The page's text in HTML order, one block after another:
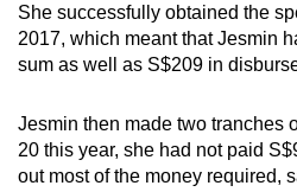
She successfully obtained the
2017, which meant that Jesmin
sum as well as S$209 in
Jesmin then made two tranches
20 this year, she had not paid
out most of the money required,